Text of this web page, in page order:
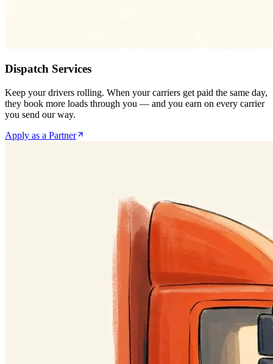
Dispatch Services
Keep your drivers rolling. When your carriers get paid the same day,
they book more loads through you — and you earn on every carrier
you send our way.
Apply as a Partner